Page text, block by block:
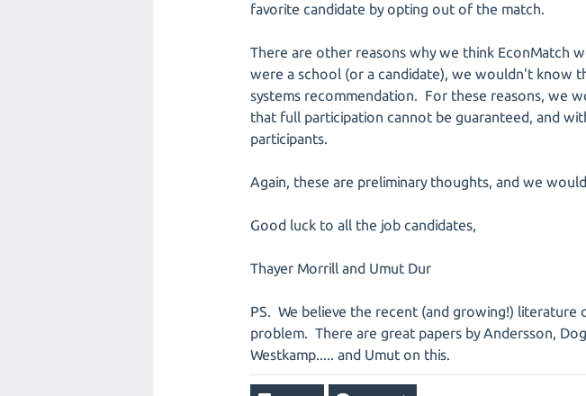
favorite candidate by opting out of the match.
There are other reasons why we think EconMatch
were a school (or a candidate), we wouldn't
systems recommendation. For these reasons, we
that full participation cannot be guaranteed, and
participants.
Again, these are preliminary thoughts, and we
Good luck to all the job candidates,
Thayer Morrill and Umut Dur
PS. We believe the recent (and growing!) literature
problem. There are great papers by Andersson,
Westkamp..... and Umut on this.